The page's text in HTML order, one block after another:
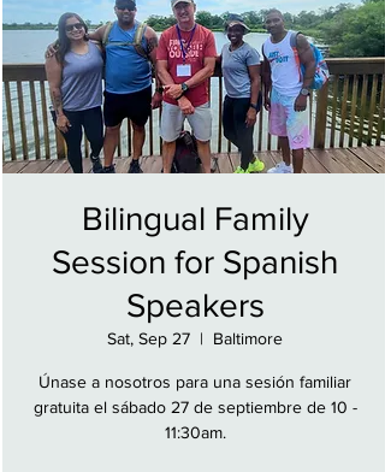
Bilingual Family
Session for Spanish
Speakers
Sat, Sep 27
  |
Baltimore
Únase a nosotros para una sesión familiar
gratuita el sábado 27 de septiembre de 10 -
11:30am.